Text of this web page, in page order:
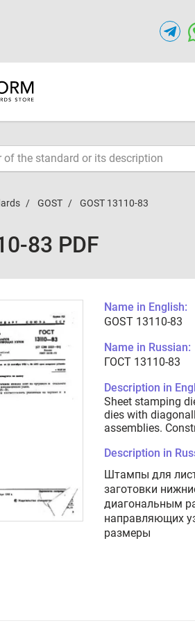
GOST GOST 13110-83
83 PDF
Name in English:
GOST 13110-83
Name in Russian:
ГОСТ 13110-83
Description in
Sheet stamping
dies with
assemblies.
Description in
Штампы для
заготовки
диагональным
направляющих
размеры